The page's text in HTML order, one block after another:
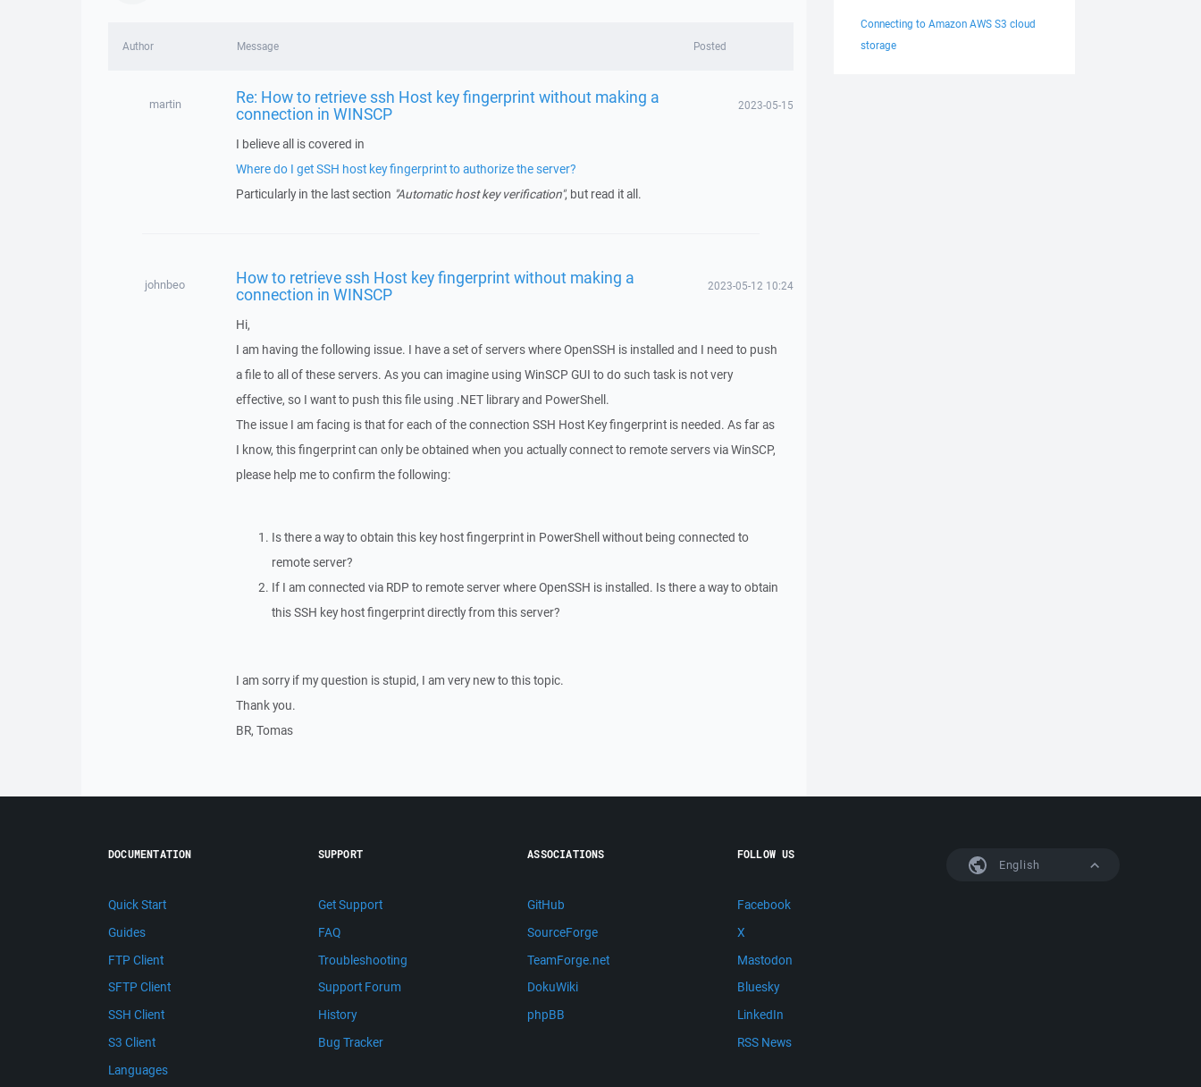
Author Message Posted
martin Re: How to retrieve ssh Host key fingerprint without making a
connection in WINSCP 2023-05-15
I believe all is covered in
Where do I get SSH host key fingerprint to authorize the server?
Particularly in the last section "Automatic host key verification", but read it all.
johnbeo How to retrieve ssh Host key fingerprint without making a
connection in WINSCP 2023-05-12 10:24
Hi,
I am having the following issue. I have a set of servers where OpenSSH is installed and I need to push
a file to all of these servers. As you can imagine using WinSCP GUI to do such task is not very
effective, so I want to push this file using .NET library and PowerShell.
The issue I am facing is that for each of the connection SSH Host Key fingerprint is needed. As far as
I know, this fingerprint can only be obtained when you actually connect to remote servers via WinSCP,
please help me to confirm the following:
Is there a way to obtain this key host fingerprint in PowerShell without being connected to
remote server?
If I am connected via RDP to remote server where OpenSSH is installed. Is there a way to obtain
this SSH key host fingerprint directly from this server?
I am sorry if my question is stupid, I am very new to this topic.
Thank you.
BR, Tomas
Connecting to Amazon AWS S3 cloud
storage
English
DOCUMENTATION
Quick Start
Guides
FTP Client
SFTP Client
SSH Client
S3 Client
Languages
SUPPORT
Get Support
FAQ
Troubleshooting
Support Forum
History
Bug Tracker
ASSOCIATIONS
GitHub
SourceForge
TeamForge.net
DokuWiki
phpBB
FOLLOW US
Facebook
X
Mastodon
Bluesky
LinkedIn
RSS News